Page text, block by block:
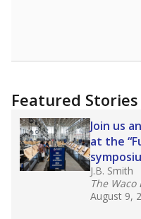
Featured Stories
Join us
at the
J.B. Smith
The Waco
August 9,